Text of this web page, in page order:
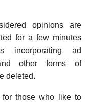
opinions are
for a few minutes
incorporating ad
other forms of
deleted.
for those who like to